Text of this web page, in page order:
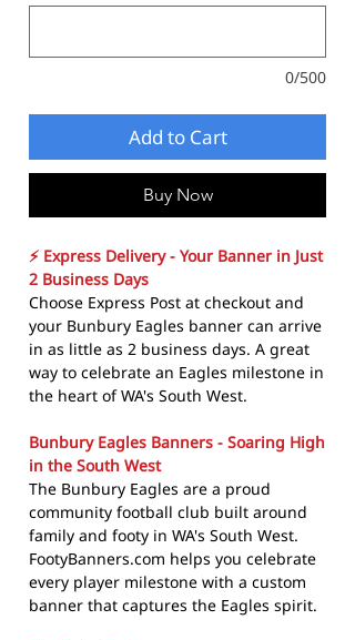
0/500
Add to Cart
Buy Now
⚡ Express Delivery - Your Banner in Just
2 Business Days
Choose Express Post at checkout and
your Bunbury Eagles banner can arrive
in as little as 2 business days. A great
way to celebrate an Eagles milestone in
the heart of WA's South West.
Bunbury Eagles Banners - Soaring High
in the South West
The Bunbury Eagles are a proud
community football club built around
family and footy in WA's South West.
FootyBanners.com helps you celebrate
every player milestone with a custom
banner that captures the Eagles spirit.